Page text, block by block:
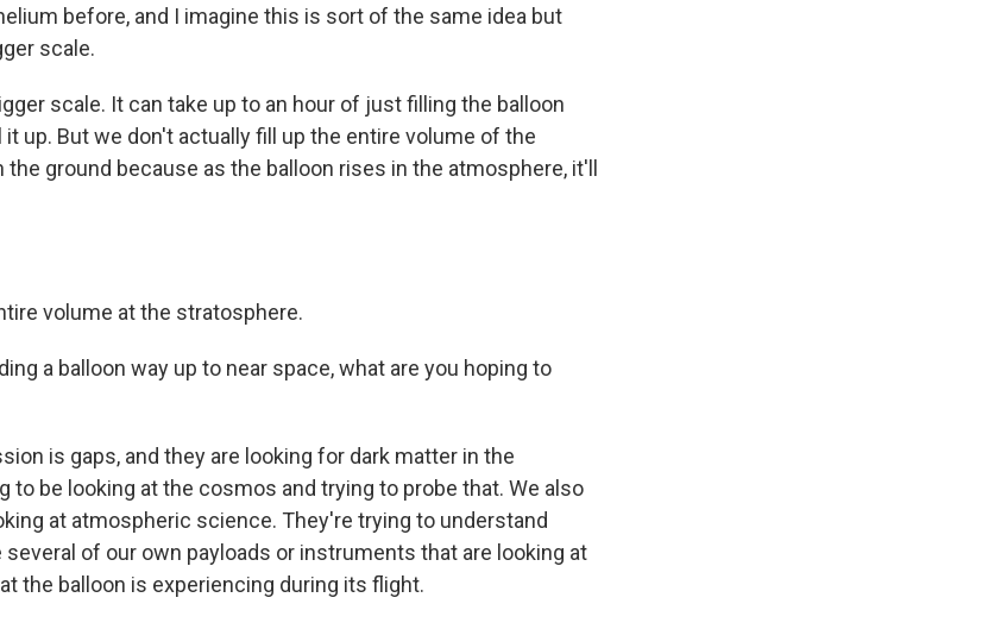
before, and I imagine this is sort of the same idea but
scale.
scale. It can take up to an hour of just filling the balloon
up. But we don't actually fill up the entire volume of the
the ground because as the balloon rises in the atmosphere, it'll
volume at the stratosphere.
a balloon way up to near space, what are you hoping to
is gaps, and they are looking for dark matter in the
to be looking at the cosmos and trying to probe that. We also
at atmospheric science. They're trying to understand
several of our own payloads or instruments that are looking at
the balloon is experiencing during its flight.